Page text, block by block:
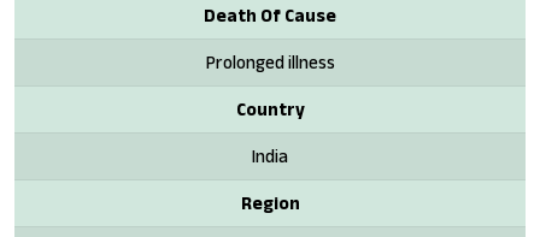
Death Of Cause
Prolonged illness
Country
India
Region